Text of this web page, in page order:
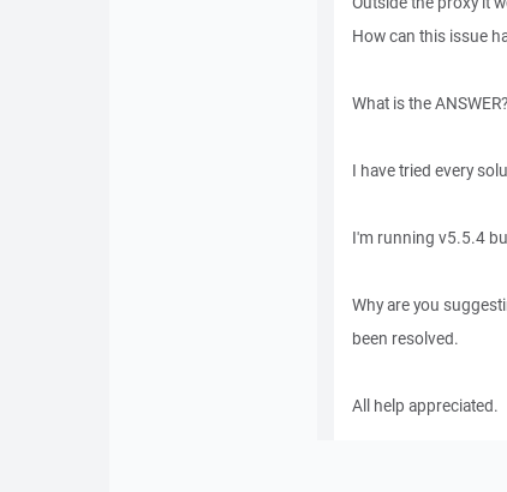
How can this issue
What is the ANSWER?
I have tried every
I'm running v5.5.4
Why are you
been resolved.
All help appreciated.